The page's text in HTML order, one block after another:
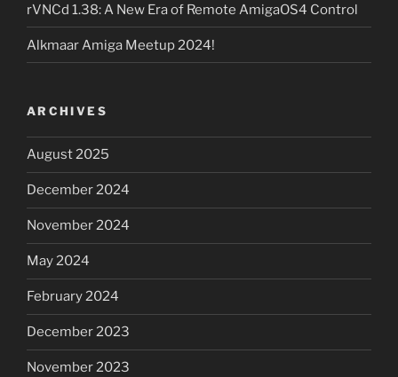
rVNCd 1.38: A New Era of Remote AmigaOS4 Control
Alkmaar Amiga Meetup 2024!
ARCHIVES
August 2025
December 2024
November 2024
May 2024
February 2024
December 2023
November 2023